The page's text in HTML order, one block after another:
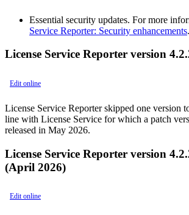
Essential security updates. For more
Service Reporter: Security enhancements.
License Service Reporter version
Edit online
License Service Reporter skipped one version
line with License Service for which a patch
released in May 2026.
License Service Reporter version
(April 2026)
Edit online